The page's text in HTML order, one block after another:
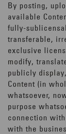
By posting,
available
fully-
transferable,
exclusive
modify,
publicly
Content (in
whatsoever,
purpose
connection
with the